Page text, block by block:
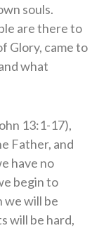
souls.
are there to
Glory, came to
what
13:1-17),
Father, and
have no
begin to
we will be
will be hard,